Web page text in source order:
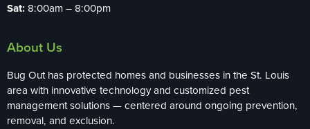
Sat: 8:00am – 8:00pm
About Us
Bug Out has protected homes and businesses in the St. Louis
area with innovative technology and customized pest
management solutions — centered around ongoing prevention,
removal, and exclusion.